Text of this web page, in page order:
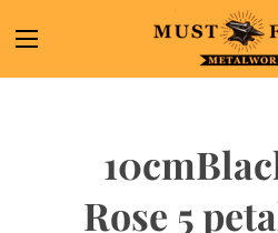
Rose 5